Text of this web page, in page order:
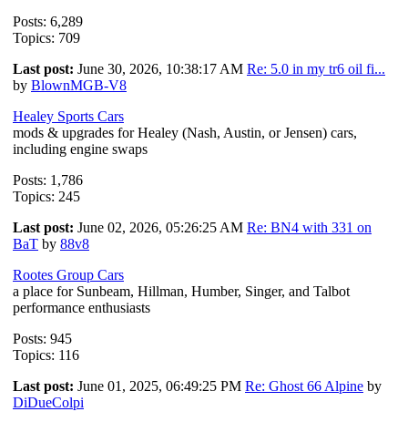
Posts: 6,289
Topics: 709
Last post: June 30, 2026, 10:38:17 AM Re: 5.0 in my tr6 oil fi...
by BlownMGB-V8
Healey Sports Cars
mods & upgrades for Healey (Nash, Austin, or Jensen) cars,
including engine swaps
Posts: 1,786
Topics: 245
Last post: June 02, 2026, 05:26:25 AM Re: BN4 with 331 on
BaT by 88v8
Rootes Group Cars
a place for Sunbeam, Hillman, Humber, Singer, and Talbot
performance enthusiasts
Posts: 945
Topics: 116
Last post: June 01, 2025, 06:49:25 PM Re: Ghost 66 Alpine by
DiDueColpi